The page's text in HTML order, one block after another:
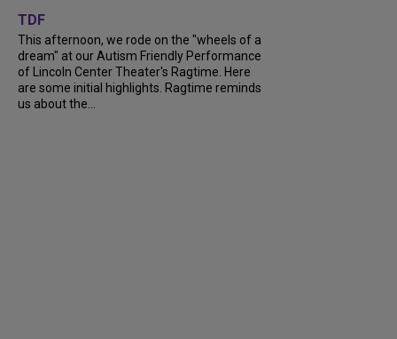
TDF
This afternoon, we rode on the "wheels of a
dream" at our Autism Friendly Performance
of Lincoln Center Theater's Ragtime. Here
are some initial highlights. Ragtime reminds
us about the...